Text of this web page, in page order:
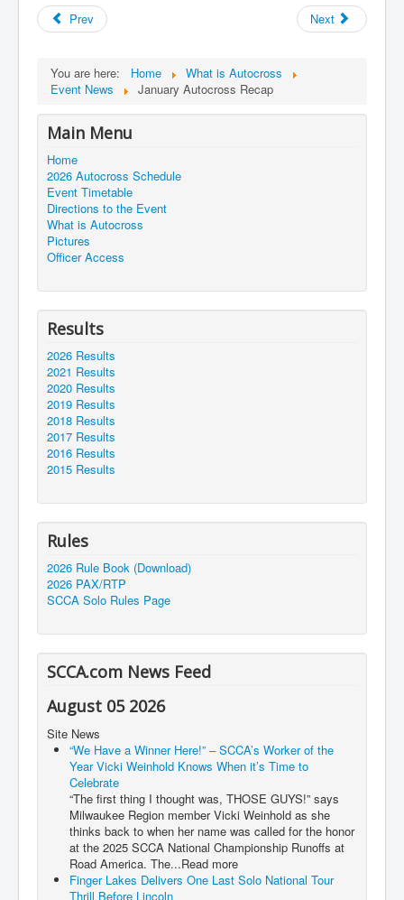
Prev Next
You are here: Home
What is Autocross
Event News
January Autocross Recap
Main Menu
Home
2026 Autocross Schedule
Event Timetable
Directions to the Event
What is Autocross
Pictures
Officer Access
Results
2026 Results
2021 Results
2020 Results
2019 Results
2018 Results
2017 Results
2016 Results
2015 Results
Rules
2026 Rule Book (Download)
2026 PAX/RTP
SCCA Solo Rules Page
SCCA.com News Feed
August 05 2026
Site News
“We Have a Winner Here!” – SCCA’s Worker of the
Year Vicki Weinhold Knows When it’s Time to
Celebrate
“The first thing I thought was, THOSE GUYS!” says
Milwaukee Region member Vicki Weinhold as she
thinks back to when her name was called for the honor
at the 2025 SCCA National Championship Runoffs at
Road America. The...Read more
Finger Lakes Delivers One Last Solo National Tour
Thrill Before Lincoln